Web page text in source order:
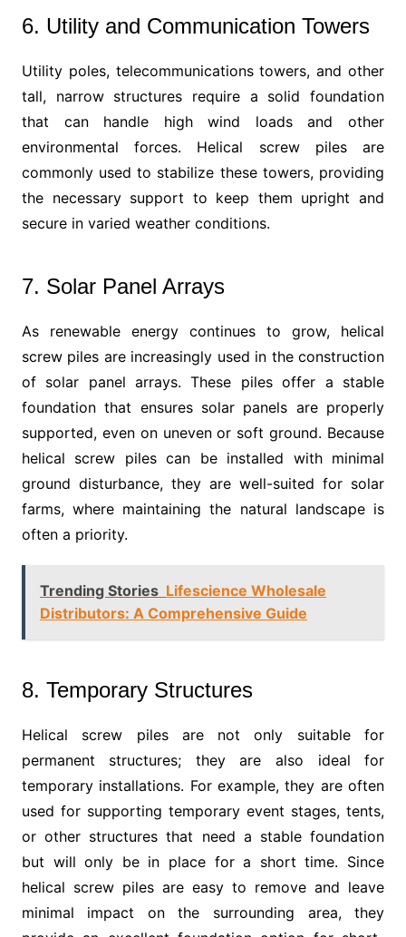
6. Utility and Communication Towers
Utility poles, telecommunications towers, and other
tall, narrow structures require a solid foundation
that can handle high wind loads and other
environmental forces. Helical screw piles are
commonly used to stabilize these towers, providing
the necessary support to keep them upright and
secure in varied weather conditions.
7. Solar Panel Arrays
As renewable energy continues to grow, helical
screw piles are increasingly used in the construction
of solar panel arrays. These piles offer a stable
foundation that ensures solar panels are properly
supported, even on uneven or soft ground. Because
helical screw piles can be installed with minimal
ground disturbance, they are well-suited for solar
farms, where maintaining the natural landscape is
often a priority.
Trending Stories Lifescience Wholesale
Distributors: A Comprehensive Guide
8. Temporary Structures
Helical screw piles are not only suitable for
permanent structures; they are also ideal for
temporary installations. For example, they are often
used for supporting temporary event stages, tents,
or other structures that need a stable foundation
but will only be in place for a short time. Since
helical screw piles are easy to remove and leave
minimal impact on the surrounding area, they